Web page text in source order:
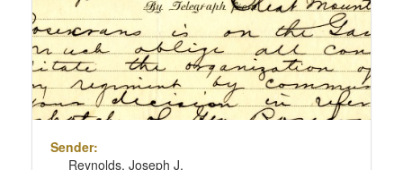
Sender:
Reynolds, Joseph J.